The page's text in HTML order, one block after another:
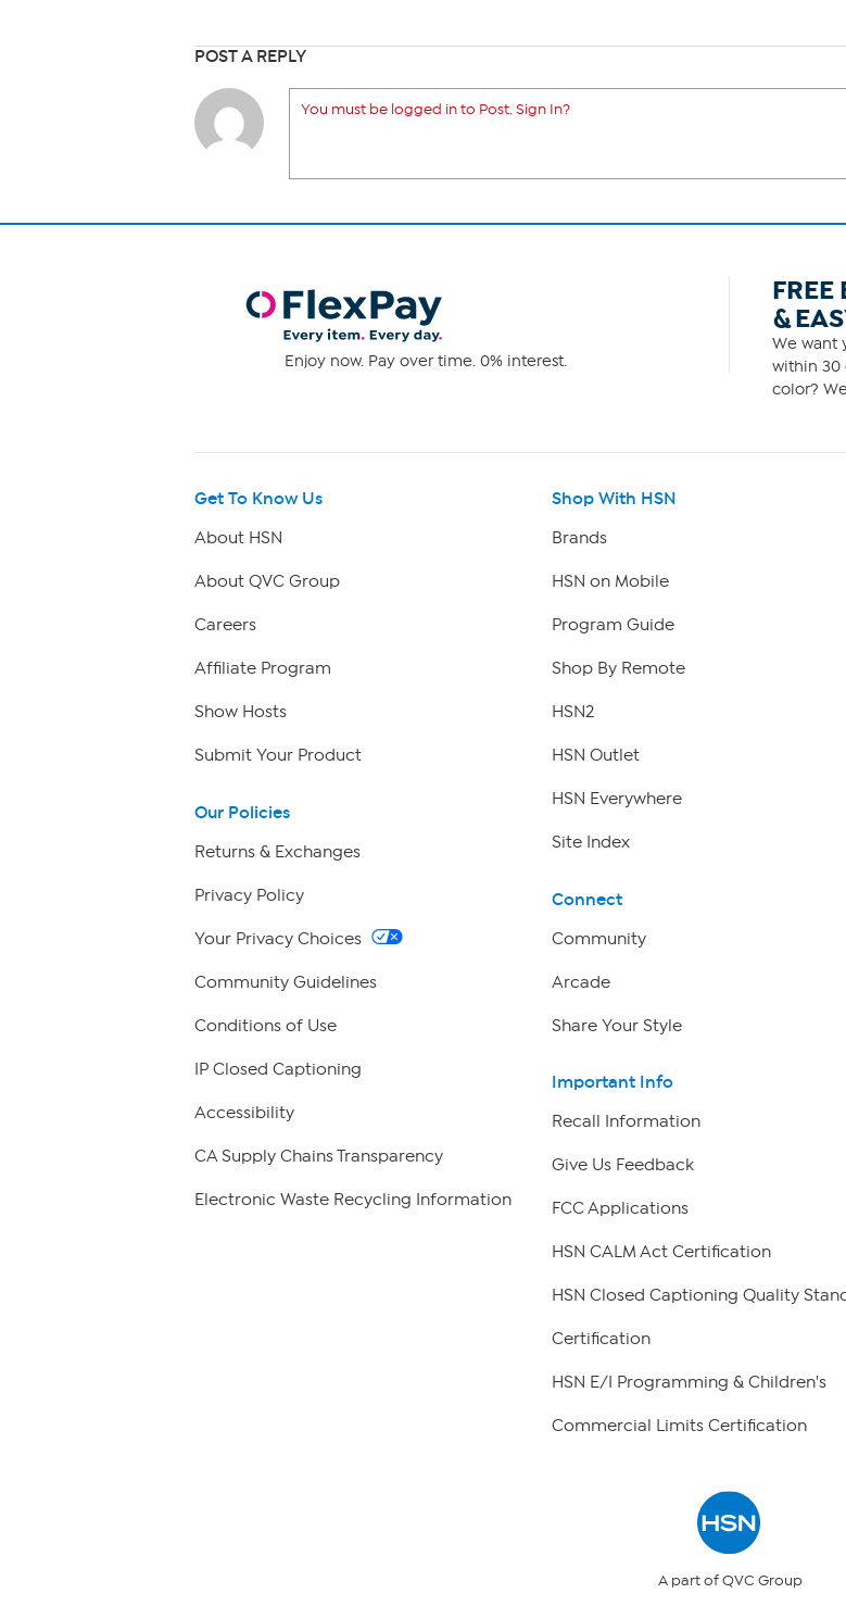
POST A REPLY
You must be logged in to Post. Sign In?
Enjoy now. Pay over time. 0% interest.
FREE
&
We want
within 30
color?
Get To Know Us
About HSN
About QVC Group
Careers
Affiliate Program
Show Hosts
Submit Your Product
Our Policies
Returns & Exchanges
Privacy Policy
Your Privacy Choices
Community Guidelines
Conditions of Use
IP Closed Captioning
Accessibility
CA Supply Chains Transparency
Electronic Waste Recycling Information
Shop With HSN
Brands
HSN on Mobile
Program Guide
Shop By Remote
HSN2
HSN Outlet
HSN Everywhere
Site Index
Connect
Community
Arcade
Share Your Style
Important Info
Recall Information
Give Us Feedback
FCC Applications
HSN CALM Act Certification
HSN Closed Captioning Quality
Certification
HSN E/I Programming & Children's
Commercial Limits Certification
A part of QVC Group